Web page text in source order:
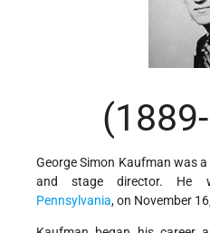
George Simon Kaufman was a
and stage director. He
Pennsylvania, on November